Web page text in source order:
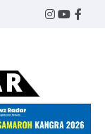
Twitter
Instagram
Radar